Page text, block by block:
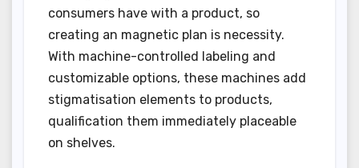
consumers have with a product, so
creating an magnetic plan is necessity.
With machine-controlled labeling and
customizable options, these machines add
stigmatisation elements to products,
qualification them immediately placeable
on shelves.